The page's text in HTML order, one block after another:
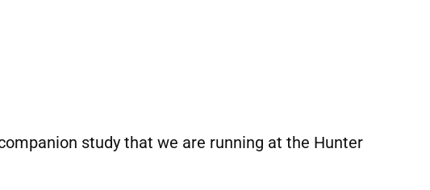
study that we are running at the Hunter